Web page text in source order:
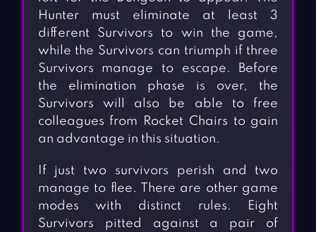
Hunter must eliminate at least 3
different Survivors to win the game,
while the Survivors can triumph if three
Survivors manage to escape. Before
the elimination phase is over, the
Survivors will also be able to free
colleagues from Rocket Chairs to gain
an advantage in this situation.
If just two survivors perish and two
manage to flee. There are other game
modes with distinct rules. Eight
Survivors pitted against a pair of